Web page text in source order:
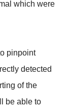
which were
pinpoint
detected
of the
be able to